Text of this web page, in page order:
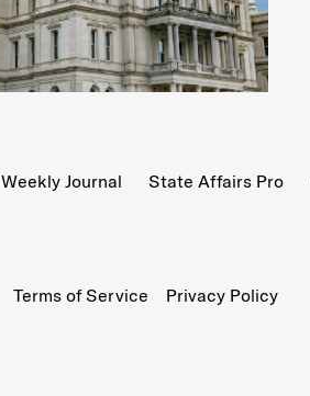
Weekly Journal State Affairs Pro
Terms of Service Privacy Policy